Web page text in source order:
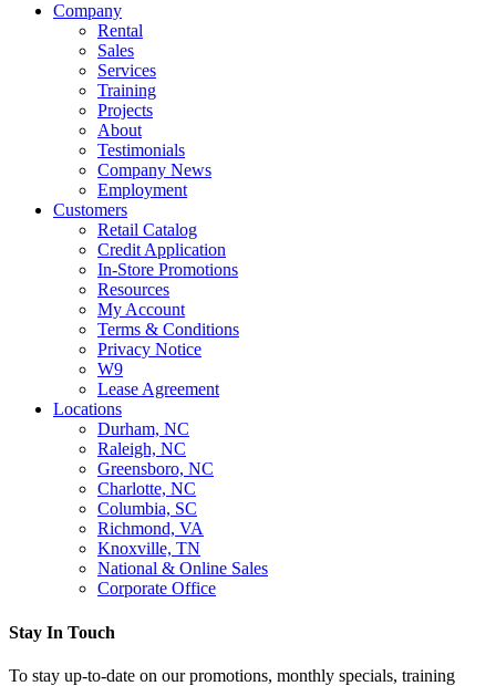
Company
Rental
Sales
Services
Training
Projects
About
Testimonials
Company News
Employment
Customers
Retail Catalog
Credit Application
In-Store Promotions
Resources
My Account
Terms & Conditions
Privacy Notice
W9
Lease Agreement
Locations
Durham, NC
Raleigh, NC
Greensboro, NC
Charlotte, NC
Columbia, SC
Richmond, VA
Knoxville, TN
National & Online Sales
Corporate Office
Stay In Touch
To stay up-to-date on our promotions, monthly specials, training